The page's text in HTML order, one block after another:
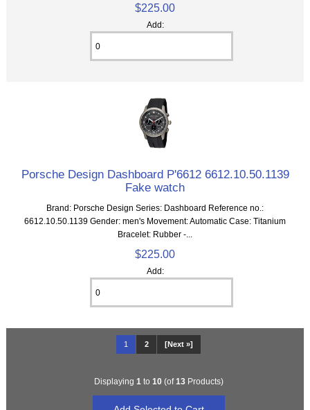
$225.00
Add:
Porsche Design Dashboard P'6612 6612.10.50.1139
Fake watch
Brand: Porsche Design Series: Dashboard Reference no.:
6612.10.50.1139 Gender: men's Movement: Automatic Case: Titanium
Bracelet: Rubber -...
$225.00
Add:
1 2 [Next »]
Displaying 1 to 10(of13Products)